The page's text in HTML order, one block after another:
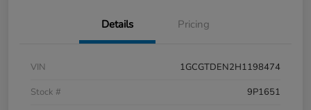
Details Pricing
VIN
1GCGTDEN2H1198474
Stock #
9P1651